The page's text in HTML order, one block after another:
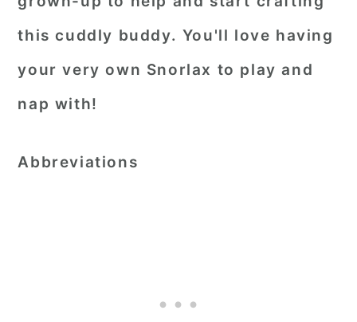
this cuddly buddy. You'll love having
your very own Snorlax to play and
nap with!
Abbreviations